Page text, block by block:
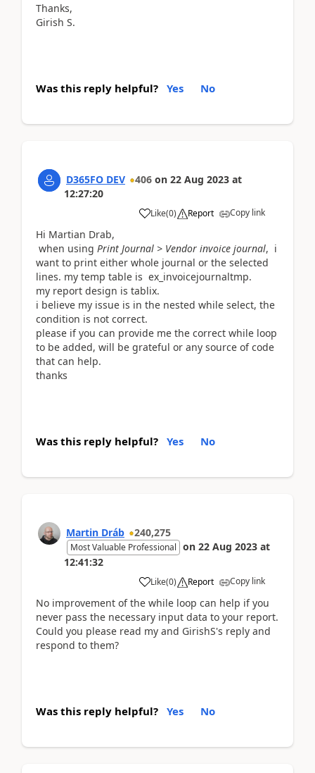
Thanks,
Girish S.
Was this reply helpful? Yes No
D365FO DEV 406 on 22 Aug 2023 at
12:27:20
Like(0) Report Copy link
Hi Martian Drab,
when using Print Journal > Vendor invoice journal, i
want to print either whole journal or the selected
lines. my temp table is ex_invoicejournaltmp.
my report design is tablix.
i believe my issue is in the nested while select, the
condition is not correct.
please if you can provide me the correct while loop
to be added, will be grateful or any source of code
that can help.
thanks
Was this reply helpful? Yes No
Martin Dráb 240,275
Most Valuable Professional on 22 Aug 2023 at
12:41:32
Like(0) Report Copy link
No improvement of the while loop can help if you
never pass the necessary input data to your report.
Could you please read my and GirishS's reply and
respond to them?
Was this reply helpful? Yes No